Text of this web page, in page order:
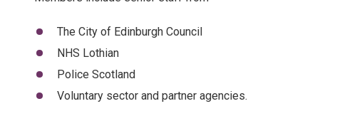
The City of Edinburgh Council
NHS Lothian
Police Scotland
Voluntary sector and partner agencies.